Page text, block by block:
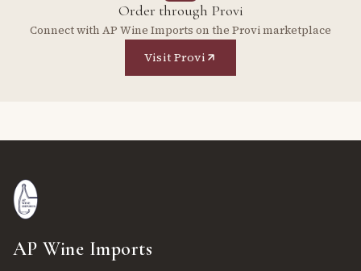
Order through Provi
Connect with AP Wine Imports on the Provi marketplace
Visit Provi
AP Wine Imports